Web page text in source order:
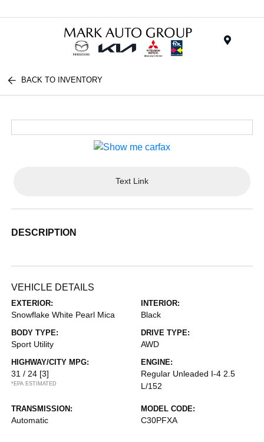
BACK TO INVENTORY
Text Link
DESCRIPTION
VEHICLE DETAILS
EXTERIOR:
Snowflake White Pearl Mica
INTERIOR:
Black
BODY TYPE:
Sport Utility
DRIVE TYPE:
AWD
HIGHWAY/CITY MPG:
31 / 24 [3]
*EPA ESTIMATED
ENGINE:
Regular Unleaded I-4 2.5
L/152
TRANSMISSION:
Automatic
MODEL CODE:
C30PFXA